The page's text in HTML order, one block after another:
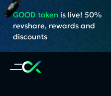
GOOD tokenis live! 50%
revshare, rewards and
discounts